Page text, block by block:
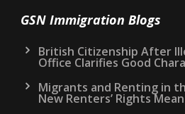
GSN Immigration Blogs
British Citizenship After
Office Clarifies Good
Migrants and Renting in
New Renters’ Rights